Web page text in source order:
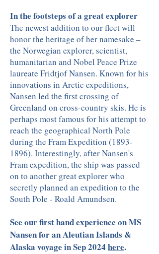
In the footsteps of a great explorer
The newest addition to our fleet will
honor the heritage of her namesake –
the Norwegian explorer, scientist,
humanitarian and Nobel Peace Prize
laureate Fridtjof Nansen. Known for his
innovations in Arctic expeditions,
Nansen led the first crossing of
Greenland on cross-country skis. He is
perhaps most famous for his attempt to
reach the geographical North Pole
during the Fram Expedition (1893-
1896). Interestingly, after Nansen's
Fram expedition, the ship was passed
on to another great explorer who
secretly planned an expedition to the
South Pole - Roald Amundsen.
See our first hand experience on MS
Nansen for an Aleutian Islands &
Alaska voyage in Sep 2024 here.